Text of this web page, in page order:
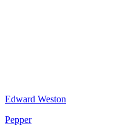
Edward Weston
Pepper